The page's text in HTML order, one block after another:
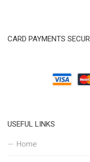
CARD PAYMENTS
USEFUL LINKS
Home